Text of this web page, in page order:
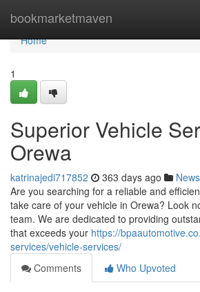
bookmarketmaven
Home
Home
1
Superior Vehicle
Orewa
katrinajedi717852 363 days ago News
Are you searching for a reliable and
take care of your vehicle in Orewa? Look
team. We are dedicated to providing
that exceeds your https://
services/vehicle-services/
Comments
Who Upvoted